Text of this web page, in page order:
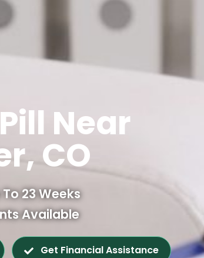
Near
CO
23 Weeks
Available
Get Financial Assistance